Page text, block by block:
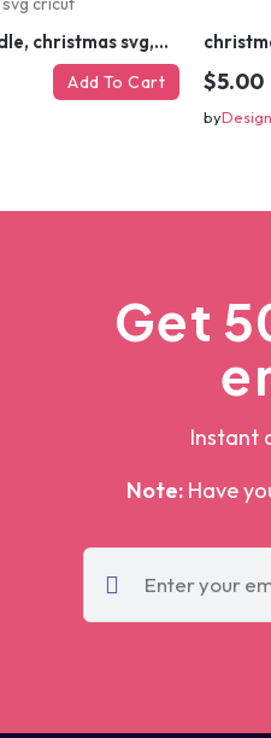
christmas svg bundle, christmas svg, merry christmas svg, christmas ornaments svg, winter svg, santa svg, funny christmas bundle svg cricut
Add To Cart $5.00
by
Get
Instant
Note:Have